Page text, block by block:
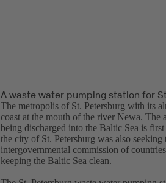
A waste water pumping station for
The metropolis of St. Petersburg with its
coast at the mouth of the river Newa. The
being discharged into the Baltic Sea is
the city of St. Petersburg was also
intergovernmental commission of
keeping the Baltic Sea clean.